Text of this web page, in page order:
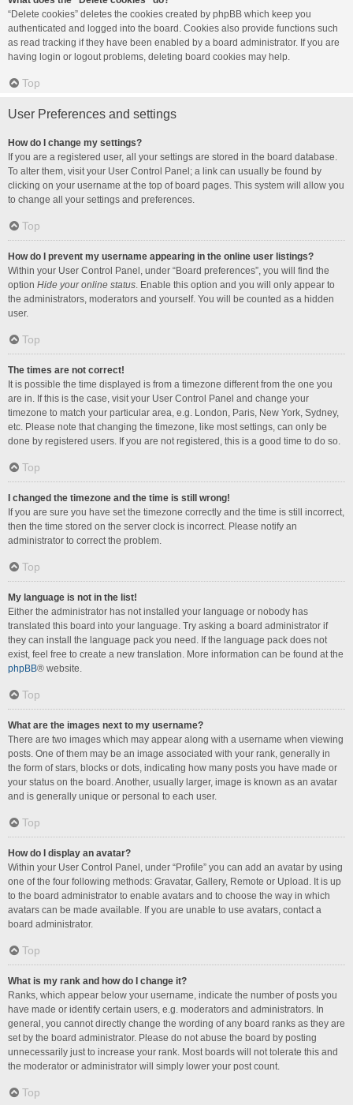
“Delete cookies” deletes the cookies created by phpBB which keep you
authenticated and logged into the board. Cookies also provide functions such
as read tracking if they have been enabled by a board administrator. If you are
having login or logout problems, deleting board cookies may help.
Top
User Preferences and settings
How do I change my settings?
If you are a registered user, all your settings are stored in the board database.
To alter them, visit your User Control Panel; a link can usually be found by
clicking on your username at the top of board pages. This system will allow you
to change all your settings and preferences.
Top
How do I prevent my username appearing in the online user listings?
Within your User Control Panel, under “Board preferences”, you will find the
option Hide your online status. Enable this option and you will only appear to
the administrators, moderators and yourself. You will be counted as a hidden
user.
Top
The times are not correct!
It is possible the time displayed is from a timezone different from the one you
are in. If this is the case, visit your User Control Panel and change your
timezone to match your particular area, e.g. London, Paris, New York, Sydney,
etc. Please note that changing the timezone, like most settings, can only be
done by registered users. If you are not registered, this is a good time to do so.
Top
I changed the timezone and the time is still wrong!
If you are sure you have set the timezone correctly and the time is still incorrect,
then the time stored on the server clock is incorrect. Please notify an
administrator to correct the problem.
Top
My language is not in the list!
Either the administrator has not installed your language or nobody has
translated this board into your language. Try asking a board administrator if
they can install the language pack you need. If the language pack does not
exist, feel free to create a new translation. More information can be found at the
phpBB® website.
Top
What are the images next to my username?
There are two images which may appear along with a username when viewing
posts. One of them may be an image associated with your rank, generally in
the form of stars, blocks or dots, indicating how many posts you have made or
your status on the board. Another, usually larger, image is known as an avatar
and is generally unique or personal to each user.
Top
How do I display an avatar?
Within your User Control Panel, under “Profile” you can add an avatar by using
one of the four following methods: Gravatar, Gallery, Remote or Upload. It is up
to the board administrator to enable avatars and to choose the way in which
avatars can be made available. If you are unable to use avatars, contact a
board administrator.
Top
What is my rank and how do I change it?
Ranks, which appear below your username, indicate the number of posts you
have made or identify certain users, e.g. moderators and administrators. In
general, you cannot directly change the wording of any board ranks as they are
set by the board administrator. Please do not abuse the board by posting
unnecessarily just to increase your rank. Most boards will not tolerate this and
the moderator or administrator will simply lower your post count.
Top